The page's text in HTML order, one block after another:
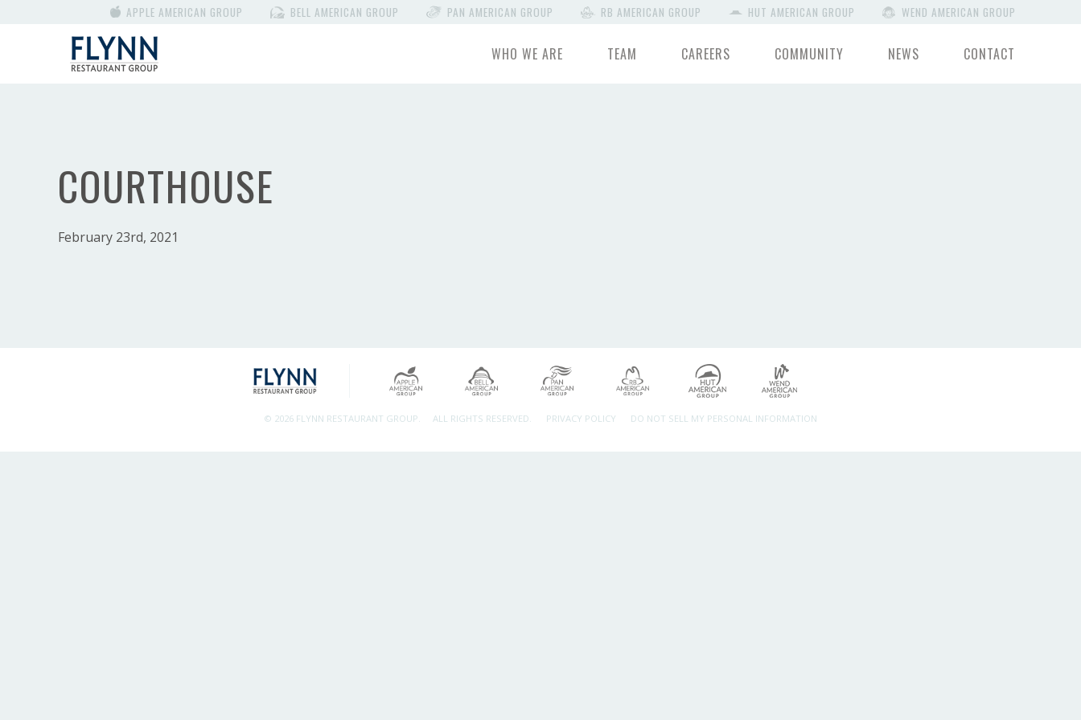
APPLE AMERICAN GROUP BELL AMERICAN GROUP PAN AMERICAN GROUP RB AMERICAN GROUP HUT AMERICAN GROUP WEND AMERICAN GROUP
WHO WE ARE TEAM CAREERS COMMUNITY NEWS CONTACT
COURTHOUSE
February 23rd, 2021
© 2026 FLYNN RESTAURANT GROUP. ALL RIGHTS RESERVED. PRIVACY POLICY DO NOT SELL MY PERSONAL INFORMATION